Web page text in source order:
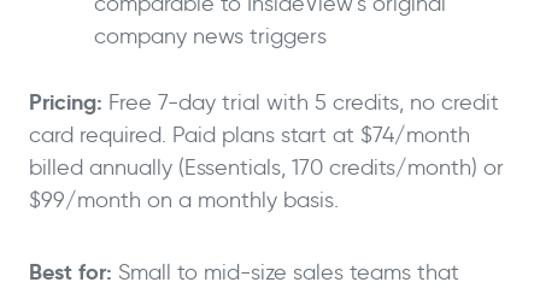
company news triggers
Pricing: Free 7-day trial with 5 credits, no credit
card required. Paid plans start at $74/month
billed annually (Essentials, 170 credits/month) or
$99/month on a monthly basis.
Best for: Small to mid-size sales teams that